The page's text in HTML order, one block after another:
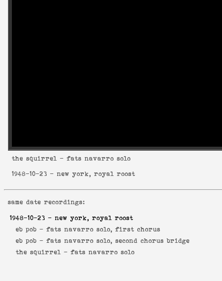
the squirrel - fats navarro solo
1948-10-23 - new york, royal roost
same date recordings:
1948-10-23 - new york, royal roost
eb pob -fats navarro solo, first chorus
eb pob -fats navarro solo, second chorus bridge
the squirrel -fats navarro solo